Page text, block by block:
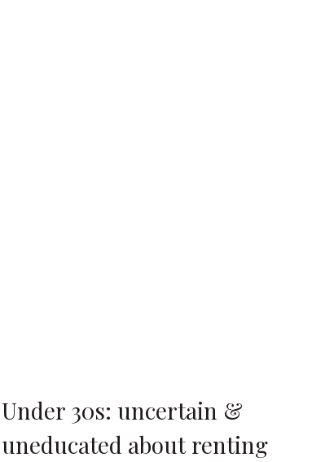
Under 30s: uncertain &
uneducated about renting